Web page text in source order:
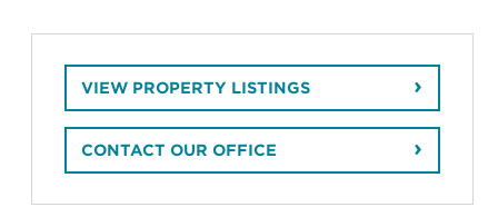
VIEW PROPERTY LISTINGS
CONTACT OUR OFFICE